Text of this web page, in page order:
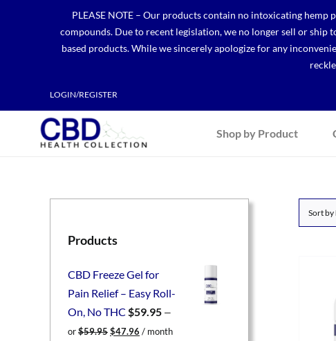
PLEASE NOTE – Our products contain no intoxicating
compounds. Due to recent legislation, we no longer sell or ship
based products. While we sincerely apologize for any
LOGIN/REGISTER
Shop by Product
Sort by
Products
CBD Freeze Gel for
Pain Relief – Easy Roll-
On, No THC $59.95 —
or$59.95 Original
$47.96 Current
/ month